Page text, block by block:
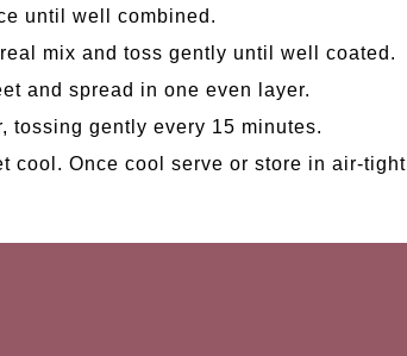
until well combined.
mix and toss gently until well coated.
and spread in one even layer.
tossing gently every 15 minutes.
cool. Once cool serve or store in air-tight